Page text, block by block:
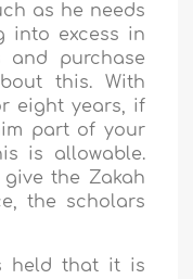
as he needs
into excess in
and purchase
this. With
eight years, if
part of your
is allowable.
the Zakah
the scholars
held that it is